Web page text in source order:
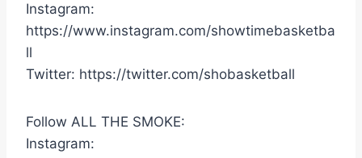
Instagram:
https://www.instagram.com/showtimebasketba
ll
Twitter: https://twitter.com/shobasketball
Follow ALL THE SMOKE:
Instagram: